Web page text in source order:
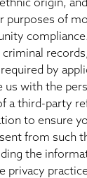
origin, and
purposes of
criminal
by
us with the
a third-party
to ensure
from such
the
privacy